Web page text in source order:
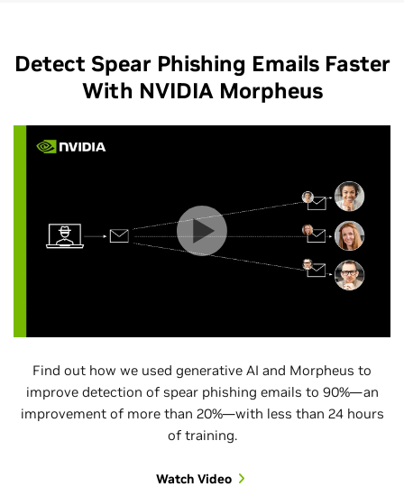
Detect Spear Phishing Emails Faster
With NVIDIA Morpheus
Find out how we used generative AI and Morpheus to
improve detection of spear phishing emails to 90%—an
improvement of more than 20%—with less than 24 hours
of training.
Watch Video